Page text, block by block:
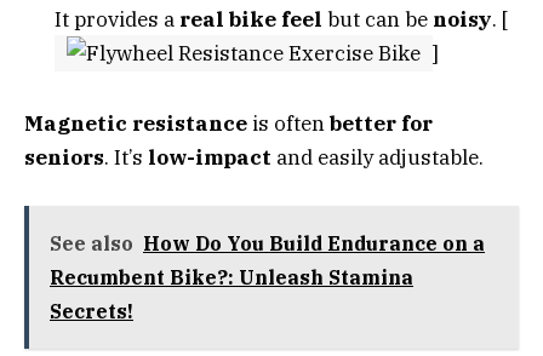
It provides a real bike feel but can be noisy. [
]
Magnetic resistance is oftenbetter for
seniors. It’s low-impact and easily adjustable.
See also How Do You Build Endurance on a
Recumbent Bike?: Unleash Stamina
Secrets!